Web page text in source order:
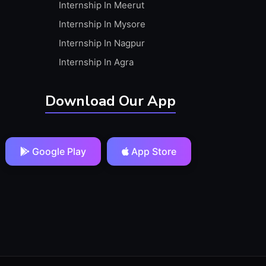
Internship In Meerut
Internship In Mysore
Internship In Nagpur
Internship In Agra
Download Our App
Google Play App Store